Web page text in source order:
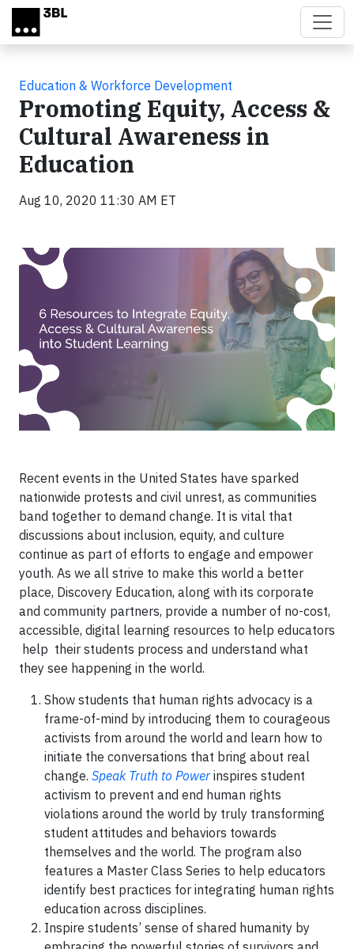
Skip to main content
Education & Workforce Development
Promoting Equity, Access &
Cultural Awareness in
Education
Aug 10, 2020 11:30 AM ET
Recent events in the United States have sparked
nationwide protests and civil unrest, as communities
band together to demand change. It is vital that
discussions about inclusion, equity, and culture
continue as part of efforts to engage and empower
youth. As we all strive to make this world a better
place, Discovery Education, along with its corporate
and community partners, provide a number of no-cost,
accessible, digital learning resources to help educators
help their students process and understand what
they see happening in the world.
Show students that human rights advocacy is a
frame-of-mind by introducing them to courageous
activists from around the world and learn how to
initiate the conversations that bring about real
change. Speak Truth to Power inspires student
activism to prevent and end human rights
violations around the world by truly transforming
student attitudes and behaviors towards
themselves and the world. The program also
features a Master Class Series to help educators
identify best practices for integrating human rights
education across disciplines.
Inspire students’ sense of shared humanity by